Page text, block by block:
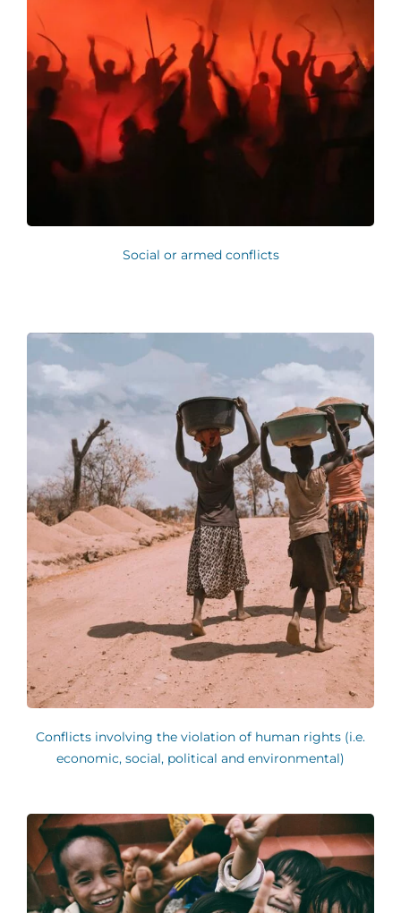
Social or armed conflicts
Conflicts involving the violation of human rights (i.e.
economic, social, political and environmental)